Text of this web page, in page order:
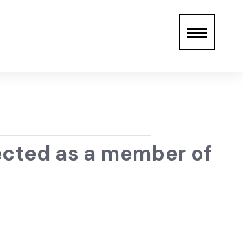
as a member of